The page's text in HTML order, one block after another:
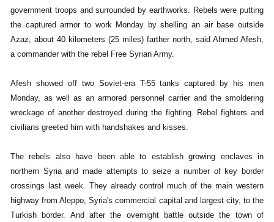
government troops and surrounded by earthworks. Rebels were putting
the captured armor to work Monday by shelling an air base outside
Azaz, about 40 kilometers (25 miles) farther north, said Ahmed Afesh,
a commander with the rebel Free Syrian Army.
Afesh showed off two Soviet-era T-55 tanks captured by his men
Monday, as well as an armored personnel carrier and the smoldering
wreckage of another destroyed during the fighting. Rebel fighters and
civilians greeted him with handshakes and kisses.
The rebels also have been able to establish growing enclaves in
northern Syria and made attempts to seize a number of key border
crossings last week. They already control much of the main western
highway from Aleppo, Syria's commercial capital and largest city, to the
Turkish border. And after the overnight battle outside the town of